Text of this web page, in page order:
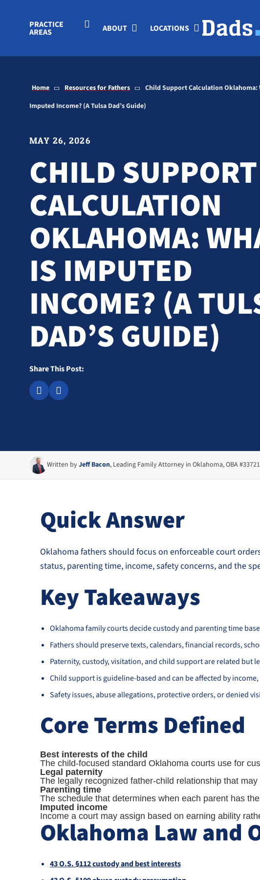
PRACTICE
AREAS ABOUT LOCATIONS
Home Resources for Fathers
Child Support Calculation Oklahoma:
Imputed Income? (A Tulsa Dad’s Guide)
MAY 26, 2026
CHILD SUPPORT
CALCULATION
OKLAHOMA:
IS IMPUTED
INCOME? (A
DAD’S GUIDE)
Share This Post:
Written byJeff Bacon, Leading Family Attorney in Oklahoma, OBA
Quick Answer
Oklahoma fathers should focus on enforceable court
status, parenting time, income, safety concerns, and the
Key Takeaways
Oklahoma family courts decide custody and parenting time
Fathers should preserve texts, calendars, financial records,
Paternity, custody, visitation, and child support are related but
Child support is guideline-based and can be affected by
Safety issues, abuse allegations, protective orders, or denied
Core Terms Defined
Best interests of the child
The child-focused standard Oklahoma courts use for
Legal paternity
The legally recognized father-child relationship that
Parenting time
The schedule that determines when each parent has
Imputed income
Income a court may assign based on earning ability
Oklahoma Law and
43 O.S. §112 custody and best interests